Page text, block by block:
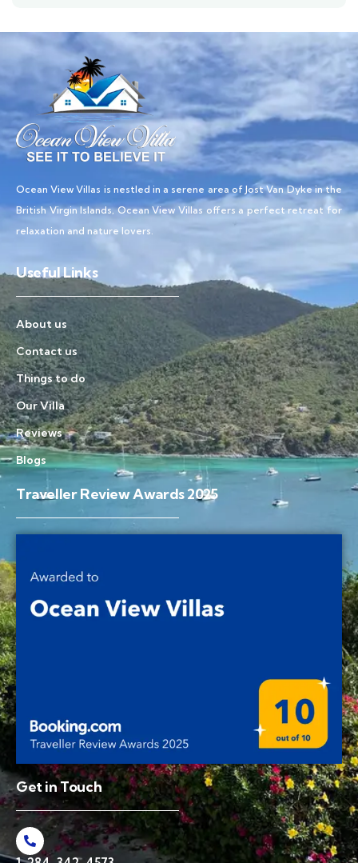
Ocean View Villas is nestled in a serene area of Jost Van Dyke in the
British Virgin Islands, Ocean View Villas offers a perfect retreat for
relaxation and nature lovers.
Useful Links
About us
Contact us
Things to do
Our Villa
Reviews
Blogs
Traveller Review Awards 2025
Get in Touch